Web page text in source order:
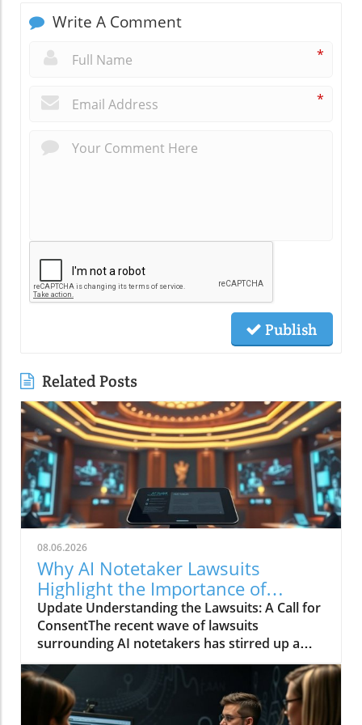
Write A Comment
*
*
Publish
Related Posts
08.06.2026
Why AI Notetaker Lawsuits
Highlight the Importance of
Consent in Recruitment
Update Understanding the Lawsuits: A Call for
ConsentThe recent wave of lawsuits
surrounding AI notetakers has stirred up a
crucial discussion, focusing less on the
technology itself and more on the ethics of
consent in hiring practices. These lawsuits
challenge how employers gather information